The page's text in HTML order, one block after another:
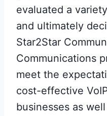
evaluated a
and ultimately
Star2Star
Communications
meet the
cost-effective
businesses as